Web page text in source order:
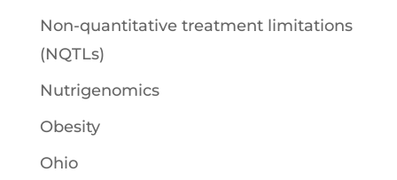
Non-quantitative treatment limitations
(NQTLs)
Nutrigenomics
Obesity
Ohio